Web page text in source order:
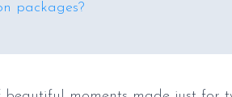
packages?